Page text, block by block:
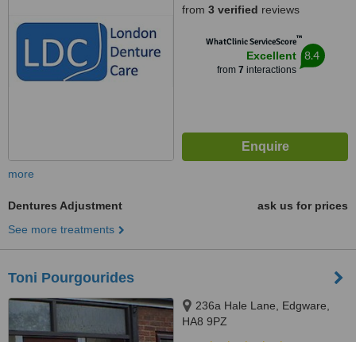
from 3 verified reviews
WhatClinic ServiceScore™
Excellent
from 7 interactions
8.4
more
Dentures Adjustment
ask us for prices
See more treatments
Toni Pourgourides
236a Hale Lane, Edgware,
HA8 9PZ